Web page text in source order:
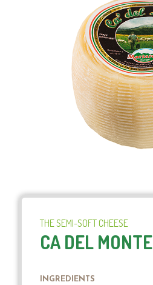
THE SEMI-SOFT CHEESE
CA DEL MONTE
INGREDIENTS